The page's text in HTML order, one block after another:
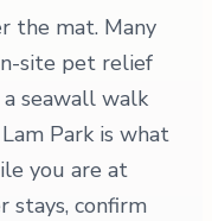
the mat. Many
site pet relief
seawall walk
Park is what
you are at
stays, confirm